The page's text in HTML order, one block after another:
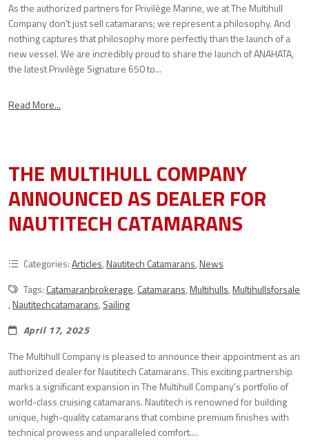
As the authorized partners for Privilège Marine, we at The Multihull
Company don't just sell catamarans; we represent a philosophy. And
nothing captures that philosophy more perfectly than the launch of a
new vessel. We are incredibly proud to share the launch of ANAHATA,
the latest Privilège Signature 650 to...
Read More...
THE MULTIHULL COMPANY
ANNOUNCED AS DEALER FOR
NAUTITECH CATAMARANS
Categories:Articles,Nautitech Catamarans,News
Tags: Catamaranbrokerage, Catamarans,Multihulls,Multihullsforsale
,Nautitechcatamarans, Sailing
April 17, 2025
The Multihull Company is pleased to announce their appointment as an
authorized dealer for Nautitech Catamarans. This exciting partnership
marks a significant expansion in The Multihull Company's portfolio of
world-class cruising catamarans. Nautitech is renowned for building
unique, high-quality catamarans that combine premium finishes with
technical prowess and unparalleled comfort....